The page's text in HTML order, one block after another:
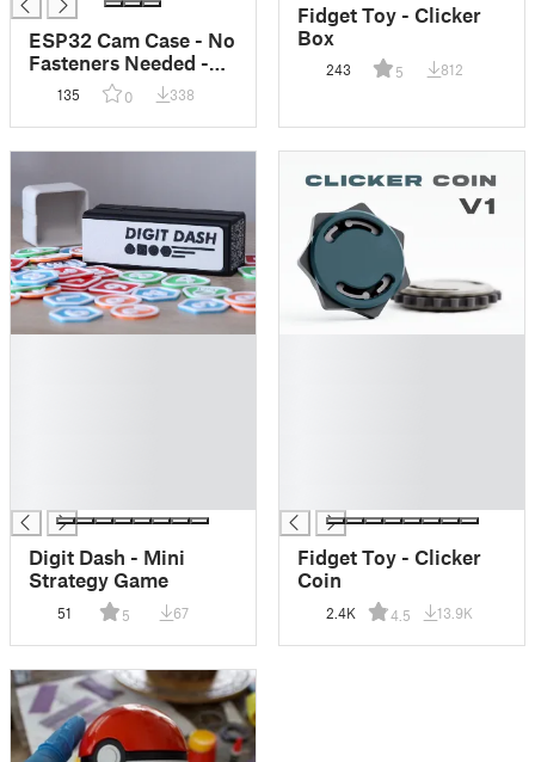
ESP32 Cam Case - No
Fasteners Needed -
Fully 3D Printed
135 0 338
Fidget Toy - Clicker
Box
243 5 812
Digit Dash - Mini
Strategy Game
51 5 67
Fidget Toy - Clicker
Coin
2.4K 4.5 13.9K